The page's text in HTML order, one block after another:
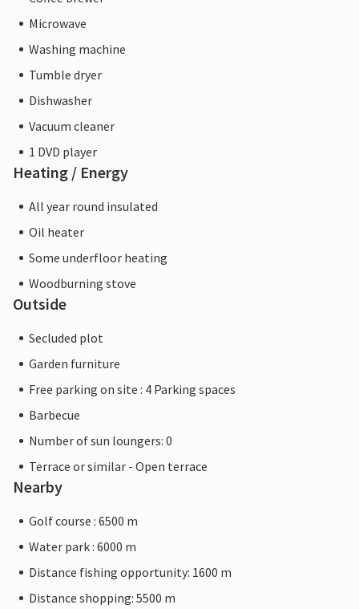
Microwave
Washing machine
Tumble dryer
Dishwasher
Vacuum cleaner
1 DVD player
Heating / Energy
All year round insulated
Oil heater
Some underfloor heating
Woodburning stove
Outside
Secluded plot
Garden furniture
Free parking on site : 4 Parking spaces
Barbecue
Number of sun loungers: 0
Terrace or similar - Open terrace
Nearby
Golf course : 6500 m
Water park : 6000 m
Distance fishing opportunity: 1600 m
Distance shopping: 5500 m